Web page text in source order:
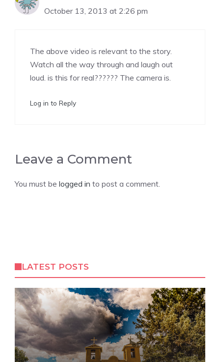
The Real Person Badge!
Anti-Spam by CleanTalk
October 13, 2013 at 2:26 pm
The above video is relevant to the story.
Watch all the way through and laugh out
loud. is this for real?????? The camera is.
Log in to Reply
Leave a Comment
You must be logged in to post a comment.
LATEST POSTS